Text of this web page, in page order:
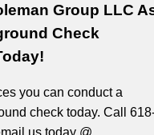
Group LLC
Check
you can conduct a
check today. Call